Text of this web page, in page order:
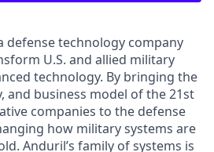
defense technology company
U.S. and allied military
technology. By bringing the
and business model of the 21st
companies to the defense
how military systems are
Anduril’s family of systems is